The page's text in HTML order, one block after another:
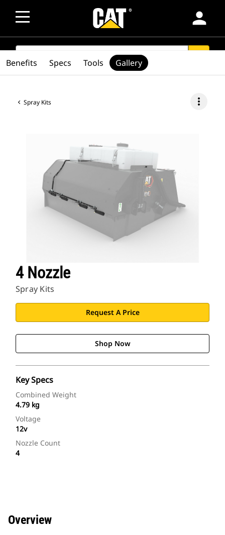
person
SEARCH
Spray Kits more_vert
4 Nozzle
Spray Kits
Request A Price
Shop Now
Key Specs
Combined Weight
4.79 kg
Voltage
12v
Nozzle Count
4
Benefits Specs Tools Gallery
Overview